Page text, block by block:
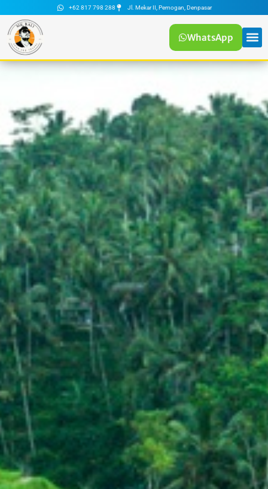
+62 817 798 288 Jl. Mekar II, Pemogan, Denpasar
WhatsApp